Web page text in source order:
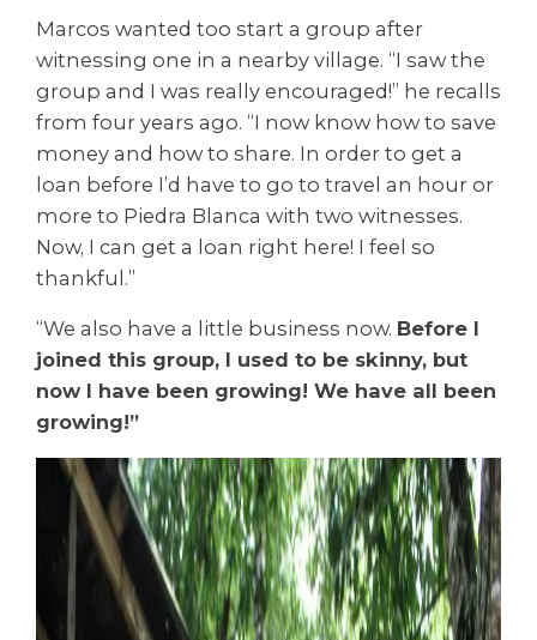
Marcos wanted too start a group after
witnessing one in a nearby village. “I saw the
group and I was really encouraged!” he recalls
from four years ago. “I now know how to save
money and how to share. In order to get a
loan before I’d have to go to travel an hour or
more to Piedra Blanca with two witnesses.
Now, I can get a loan right here! I feel so
thankful.”
“We also have a little business now. Before I
joined this group, I used to be skinny, but
now I have been growing! We have all been
growing!”